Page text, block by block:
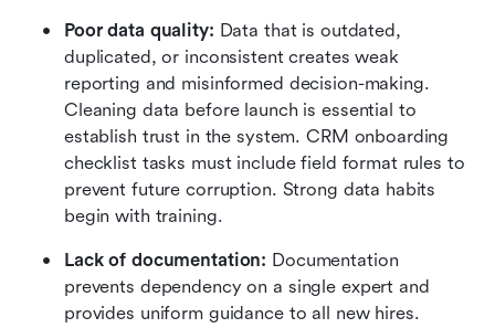
Poor data quality: Data that is outdated,
duplicated, or inconsistent creates weak
reporting and misinformed decision-making.
Cleaning data before launch is essential to
establish trust in the system. CRM onboarding
checklist tasks must include field format rules to
prevent future corruption. Strong data habits
begin with training.
Lack of documentation: Documentation
prevents dependency on a single expert and
provides uniform guidance to all new hires.